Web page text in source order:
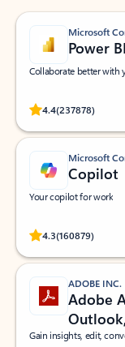
Microsoft
Power BI
Collaborate better with
4.4(237878)
Rated
Microsoft
Copilot
Your copilot for work
4.3(160879)
Rated
ADOBE INC.
Adobe
Gain insights, edit,